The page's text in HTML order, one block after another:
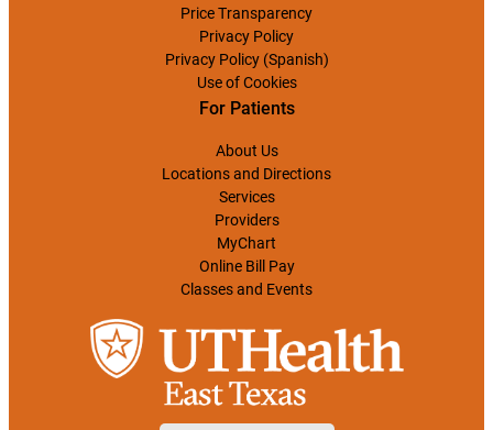
Price Transparency
Privacy Policy
Privacy Policy (Spanish)
Use of Cookies
For Patients
About Us
Locations and Directions
Services
Providers
MyChart
Online Bill Pay
Classes and Events